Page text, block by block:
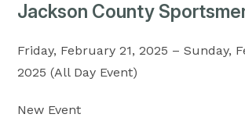
Jackson County
Friday, February 21, 2025 – Sunday,
2025 (All Day Event)
New Event